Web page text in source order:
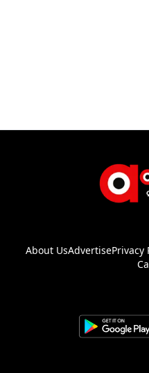
About UsAdvertisePrivacy